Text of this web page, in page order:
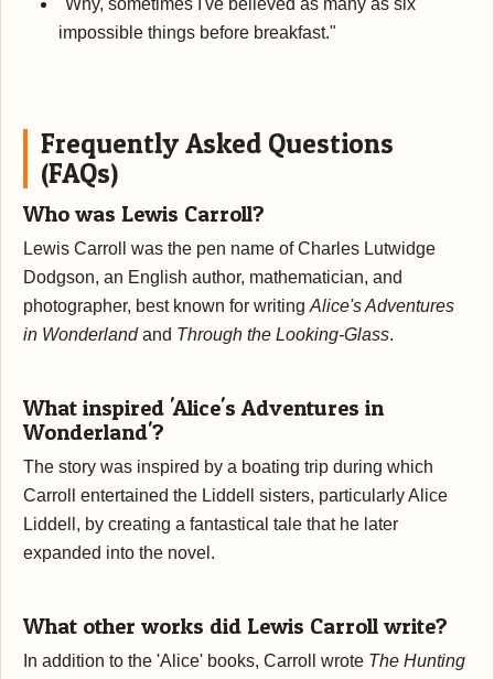
impossible things before breakfast."
Frequently Asked Questions
(FAQs)
Who was Lewis Carroll?
Lewis Carroll was the pen name of Charles Lutwidge
Dodgson, an English author, mathematician, and
photographer, best known for writing Alice's Adventures
in Wonderlandand Through the Looking-Glass.
What inspired 'Alice's Adventures in
Wonderland'?
The story was inspired by a boating trip during which
Carroll entertained the Liddell sisters, particularly Alice
Liddell, by creating a fantastical tale that he later
expanded into the novel.
What other works did Lewis Carroll write?
In addition to the 'Alice' books, Carroll wrote The Hunting